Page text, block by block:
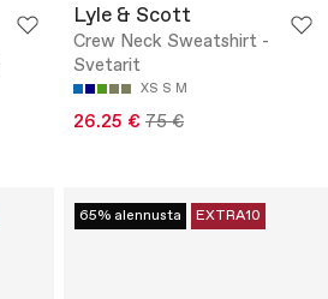
Lyle & Scott
Crew Neck Sweatshirt -
Svetarit
XS S M
26.25 € 75 €
65% alennusta EXTRA10